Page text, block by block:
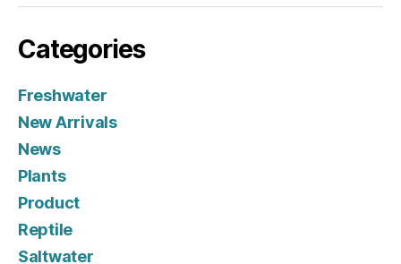
Categories
Freshwater
New Arrivals
News
Plants
Product
Reptile
Saltwater